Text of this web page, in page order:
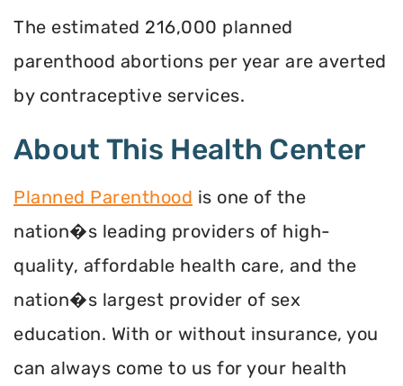
The estimated 216,000 planned
parenthood abortions per year are averted
by contraceptive services.
About This Health Center
Planned Parenthood is one of the
nation�s leading providers of high-
quality, affordable health care, and the
nation�s largest provider of sex
education. With or without insurance, you
can always come to us for your health